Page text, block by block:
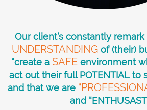
Our client’s constantly
UNDERSTANDING of (their)
“create a SAFE environment
act out their full POTENTIAL to
and that we are
and